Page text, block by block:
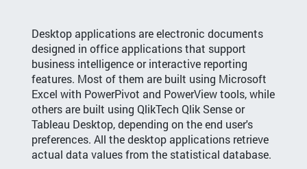
Desktop applications are electronic documents
designed in office applications that support
business intelligence or interactive reporting
features. Most of them are built using Microsoft
Excel with PowerPivot and PowerView tools, while
others are built using QlikTech Qlik Sense or
Tableau Desktop, depending on the end user's
preferences. All the desktop applications retrieve
actual data values from the statistical database.